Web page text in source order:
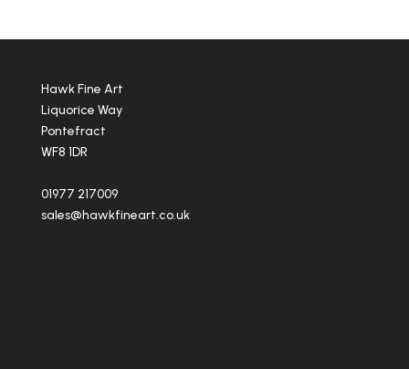
Hawk Fine Art
Liquorice Way
Pontefract
WF8 1DR
01977 217009
sales@hawkfineart.co.uk